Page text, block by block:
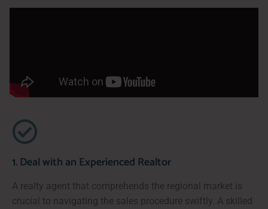
1. Deal with an Experienced Realtor
A realty agent that comprehends the regional market is
crucial to navigating the sales procedure swiftly. A skilled